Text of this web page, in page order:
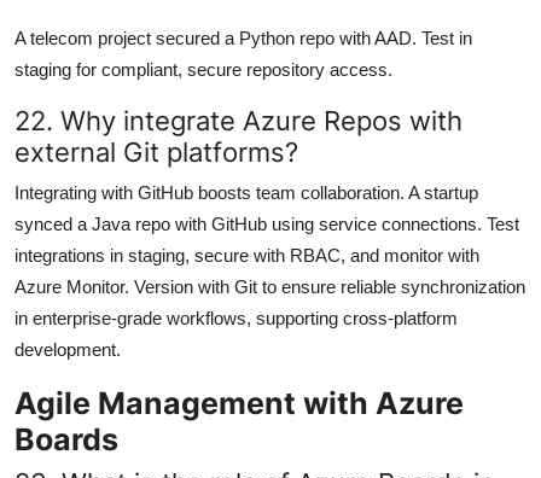
A telecom project secured a Python repo with AAD. Test in
staging for compliant, secure repository access.
22. Why integrate Azure Repos with
external Git platforms?
Integrating with GitHub boosts team collaboration. A startup
synced a Java repo with GitHub using service connections. Test
integrations in staging, secure with RBAC, and monitor with
Azure Monitor. Version with Git to ensure reliable synchronization
in enterprise-grade workflows, supporting cross-platform
development.
Agile Management with Azure
Boards